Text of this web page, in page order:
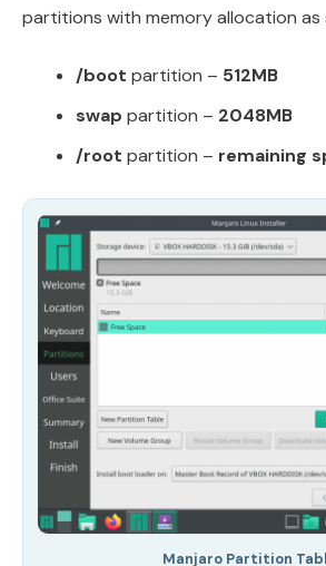
partitions with memory allocation as
/boot partition – 512MB
swap partition – 2048MB
/root partition – remaining
Manjaro Partition